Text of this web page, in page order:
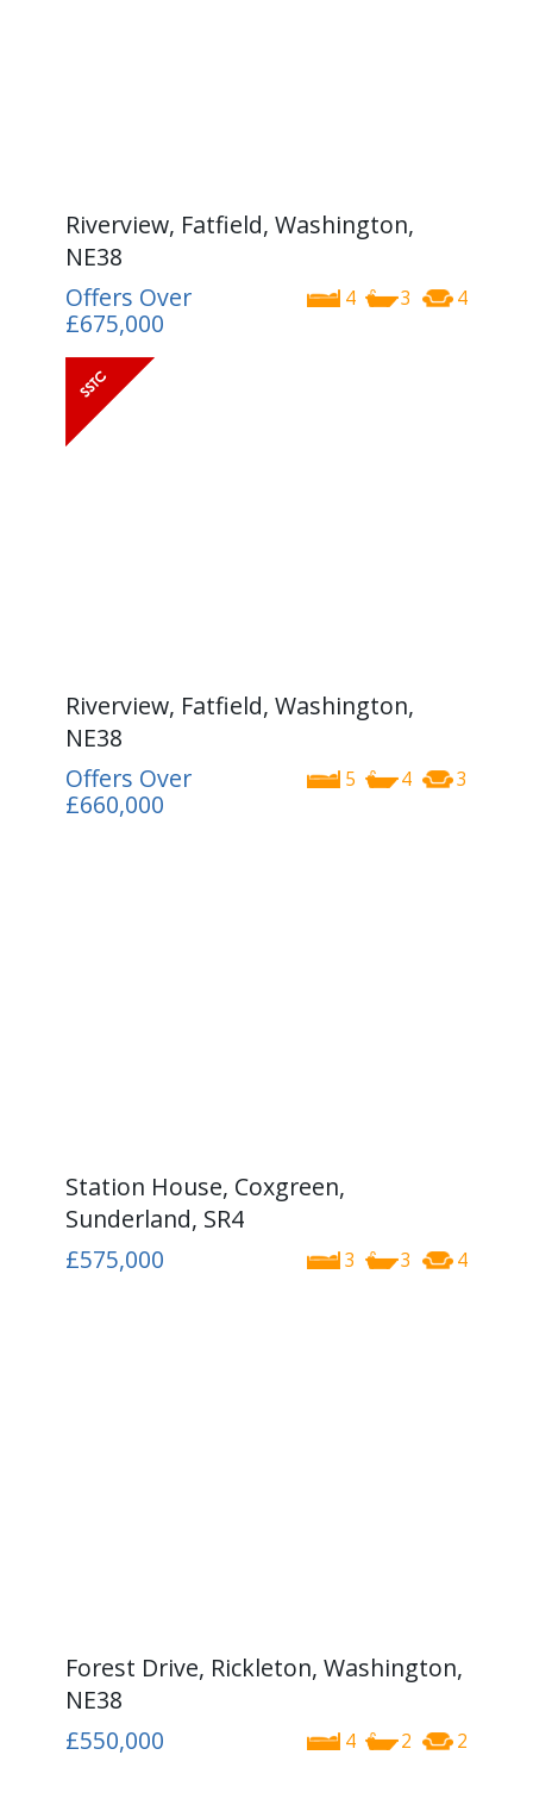
Riverview, Fatfield, Washington,
NE38
4 3 4
Offers Over
£675,000
Riverview, Fatfield, Washington,
NE38
5 4 3
Offers Over
£660,000
Station House, Coxgreen,
Sunderland, SR4
3 3 4
£575,000
Forest Drive, Rickleton, Washington,
NE38
4 2 2
£550,000